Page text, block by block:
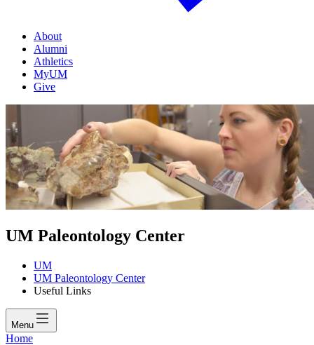
About
Alumni
Athletics
MyUM
Give
UM Paleontology Center
UM
UM Paleontology Center
Useful Links
Menu
Home